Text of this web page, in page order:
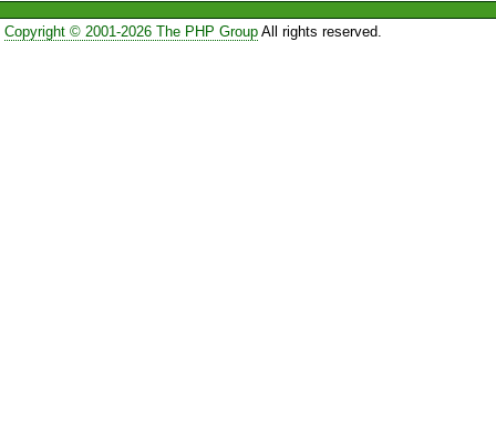
Copyright © 2001-2026 The PHP GroupAll rights reserved.